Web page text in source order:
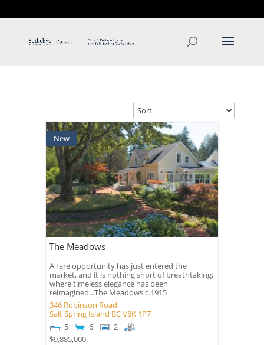
New
The Meadows
A rare opportunity has just entered the
market, and it is nothing short of breathtaking;
where timeless elegance has been
reimagined...The Meadows c.1915
346 Robinson Road,
Salt Spring Island BCV8K 1P7
5
6
2
$9,885,000